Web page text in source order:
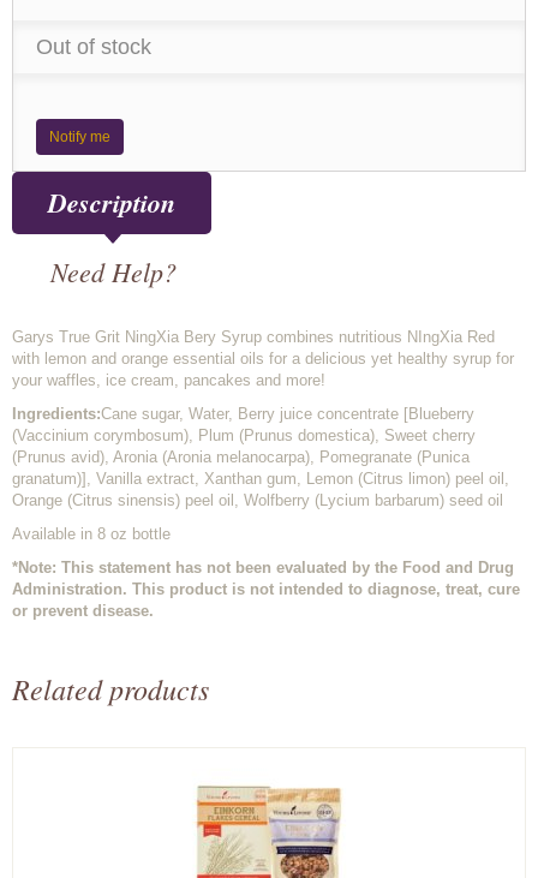
Out of stock
Notify me
Description
Need Help?
Garys True Grit NingXia Bery Syrup combines nutritious NIngXia Red
with lemon and orange essential oils for a delicious yet healthy syrup for
your waffles, ice cream, pancakes and more!
Ingredients:Cane sugar, Water, Berry juice concentrate [Blueberry
(Vaccinium corymbosum), Plum (Prunus domestica), Sweet cherry
(Prunus avid), Aronia (Aronia melanocarpa), Pomegranate (Punica
granatum)], Vanilla extract, Xanthan gum, Lemon (Citrus limon) peel oil,
Orange (Citrus sinensis) peel oil, Wolfberry (Lycium barbarum) seed oil
Available in 8 oz bottle
*Note: This statement has not been evaluated by the Food and Drug
Administration. This product is not intended to diagnose, treat, cure
or prevent disease.
Related products